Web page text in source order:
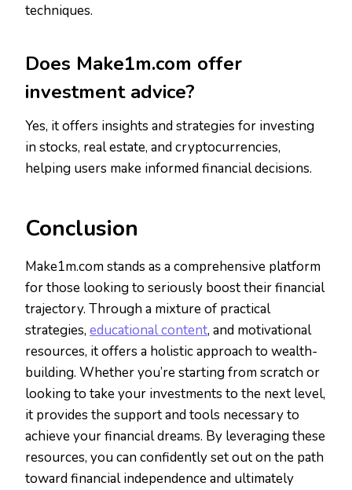
techniques.
Does Make1m.com offer
investment advice?
Yes, it offers insights and strategies for investing
in stocks, real estate, and cryptocurrencies,
helping users make informed financial decisions.
Conclusion
Make1m.com stands as a comprehensive platform
for those looking to seriously boost their financial
trajectory. Through a mixture of practical
strategies, educational content, and motivational
resources, it offers a holistic approach to wealth-
building. Whether you’re starting from scratch or
looking to take your investments to the next level,
it provides the support and tools necessary to
achieve your financial dreams. By leveraging these
resources, you can confidently set out on the path
toward financial independence and ultimately